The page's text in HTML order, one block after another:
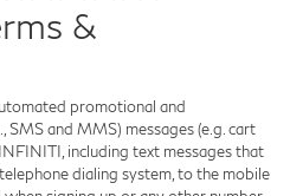
&
promotional and
SMS and MMS) messages (e.g. cart
including text messages that
dialing system, to the mobile